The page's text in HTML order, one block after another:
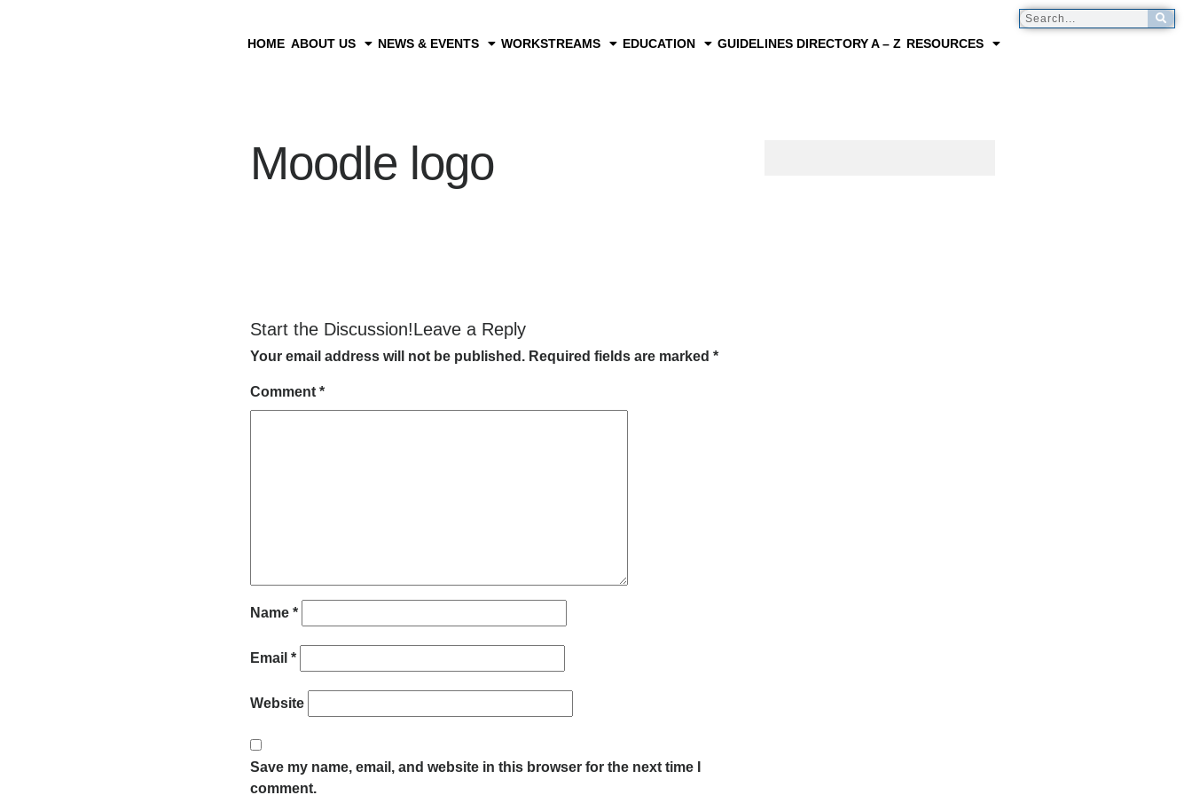
HOME ABOUT US NEWS & EVENTS WORKSTREAMS EDUCATION GUIDELINES DIRECTORY A – Z RESOURCES
Moodle logo
Start the Discussion!Leave a Reply
Your email address will not be published. Required fields are marked *
Comment *
Name *
Email *
Website
Save my name, email, and website in this browser for the next time I
comment.